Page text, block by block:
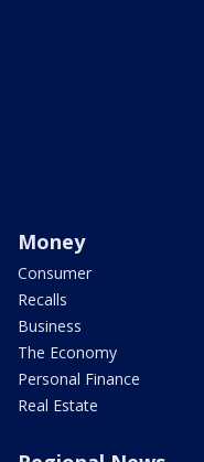
Money
Consumer
Recalls
Business
The Economy
Personal Finance
Real Estate